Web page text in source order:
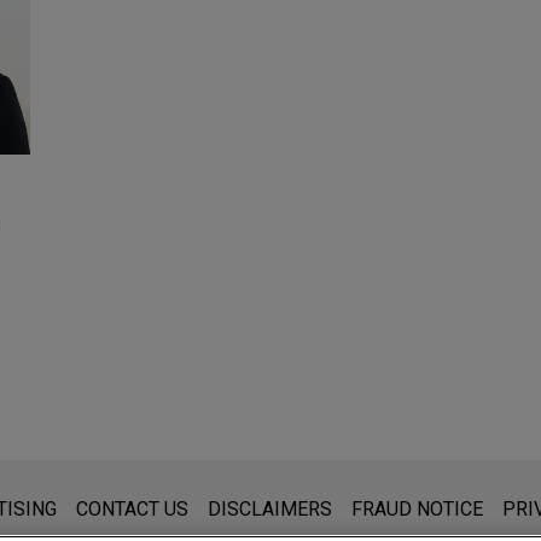
for general use and is not legal advice. The mailing of this
that you send to anyone at our Firm will not be
CONTACT US DISCLAIMERS FRAUD NOTICE